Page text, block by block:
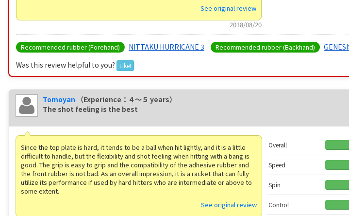
See original review
2018/08/20
Recommended rubber (Forehand) NITTAKU HURRICANE 3 Recommended rubber (Backhand)
Was this review helpful to you?
Like!
Tomoyan
（Experience：４〜５ years）
The shot feeling is the best
Since the top plate is hard, it tends to be a ball when hit lightly, and it is a little
difficult to handle, but the flexibility and shot feeling when hitting with a bang is
good. The grip is easy to grip and the compatibility of the adhesive rubber and
the front rubber is not bad. As an overall impression, it is a racket that can fully
utilize its performance if used by hard hitters who are intermediate or above to
some extent.
See original review
Overall
Speed
Spin
Control